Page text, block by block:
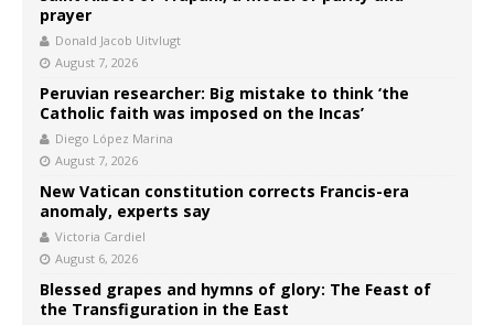
prayer
Donald Jacob Uitvlugt
August 7, 2026
Peruvian researcher: Big mistake to think ‘the
Catholic faith was imposed on the Incas’
Diego López Marina
August 7, 2026
New Vatican constitution corrects Francis-era
anomaly, experts say
Victoria Cardiel
August 6, 2026
Blessed grapes and hymns of glory: The Feast of
the Transfiguration in the East